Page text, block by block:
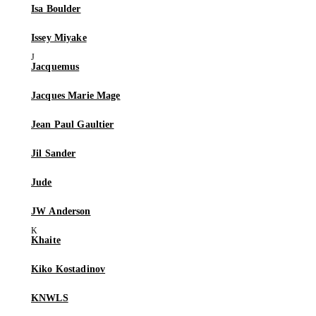
Isa Boulder
Issey Miyake
Jacquemus
Jacques Marie Mage
Jean Paul Gaultier
Jil Sander
Jude
JW Anderson
Khaite
Kiko Kostadinov
KNWLS